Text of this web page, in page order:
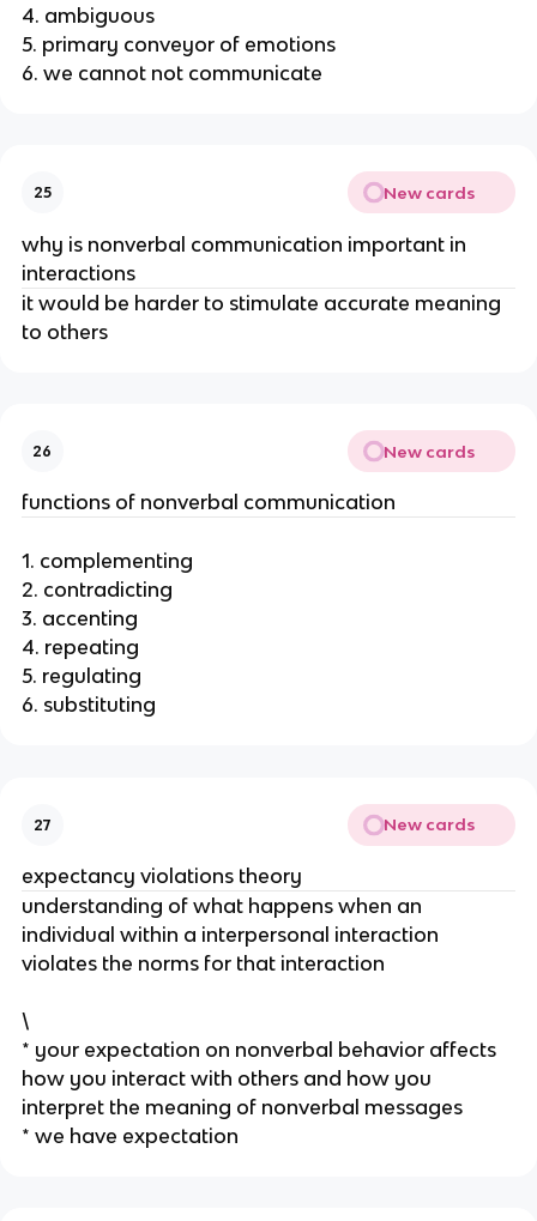
4. ambiguous
5. primary conveyor of emotions
6. we cannot not communicate
25 New cards
why is nonverbal communication important in
interactions
it would be harder to stimulate accurate meaning
to others
26 New cards
functions of nonverbal communication
1. complementing
2. contradicting
3. accenting
4. repeating
5. regulating
6. substituting
27 New cards
expectancy violations theory
understanding of what happens when an
individual within a interpersonal interaction
violates the norms for that interaction
\
* your expectation on nonverbal behavior affects
how you interact with others and how you
interpret the meaning of nonverbal messages
* we have expectation